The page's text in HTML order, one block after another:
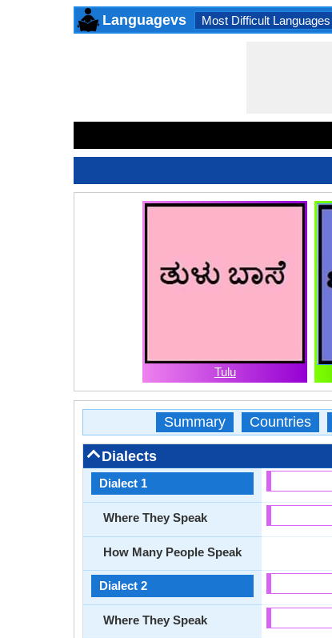
Languagevs Most Difficult Languages
Tulu
Summary Countries
Dialects
Dialect 1
Where They Speak
How Many People Speak
Dialect 2
Where They Speak